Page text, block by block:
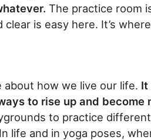
The practice room
is easy here. It’s
about how we live our life. It
to rise up and become
to practice
life and in yoga poses,